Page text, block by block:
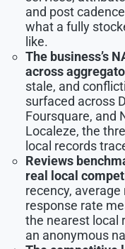
and post
what a fully
like.
The business’s
across
stale, and
surfaced across
Foursquare, and
Localeze, the
local records
Reviews
real local
recency, average
response rate
the nearest local
an anonymous